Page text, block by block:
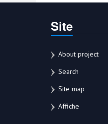
Site
About project
Search
Site map
Affiche